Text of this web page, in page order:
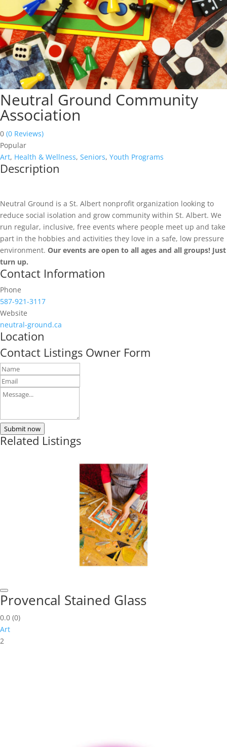
Neutral Ground Community
Association
0 (0 Reviews)
Popular
Art, Health & Wellness, Seniors, Youth Programs
Description
Neutral Ground is a St. Albert nonprofit organization looking to
reduce social isolation and grow community within St. Albert. We
run regular, inclusive, free events where people meet up and take
part in the hobbies and activities they love in a safe, low pressure
environment. Our events are open to all ages and all groups! Just
turn up.
Contact Information
Phone
587-921-3117
Website
neutral-ground.ca
Location
Contact Listings Owner Form
Submit now
Related Listings
Provencal Stained Glass
0.0 (0)
Art
2